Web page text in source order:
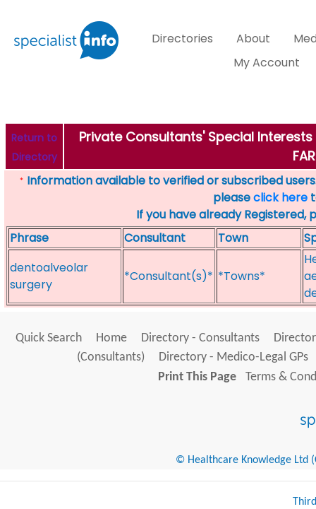
Directories About
My Account
Return to
Directory
Private Consultants' Special Interests
* Information available to verified or subscribed
pleaseclick here
If you have already Registered,
Phrase
Consultant Town
dentoalveolar
surgery
*Consultant(s)* *Towns*
Quick Search Home Directory - Consultants
(Consultants)
Directory - Medico-Legal GPs
Print This Page
Terms &
© Healthcare Knowledge Ltd